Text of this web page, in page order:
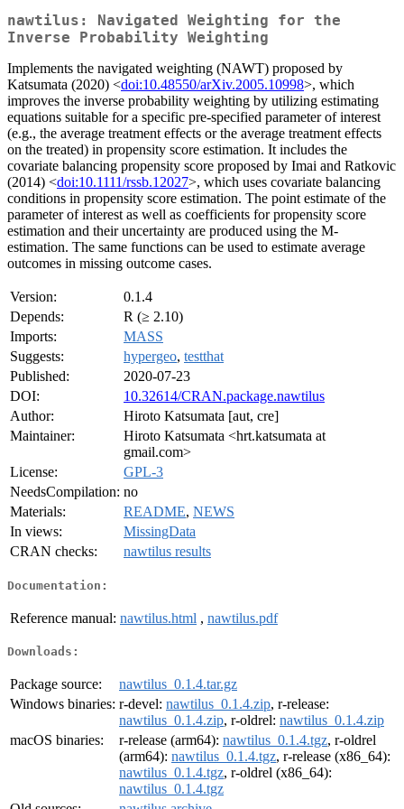
nawtilus: Navigated Weighting for the
Inverse Probability Weighting
Implements the navigated weighting (NAWT) proposed by
Katsumata (2020) <doi:10.48550/arXiv.2005.10998>, which
improves the inverse probability weighting by utilizing estimating
equations suitable for a specific pre-specified parameter of interest
(e.g., the average treatment effects or the average treatment effects
on the treated) in propensity score estimation. It includes the
covariate balancing propensity score proposed by Imai and Ratkovic
(2014) <doi:10.1111/rssb.12027>, which uses covariate balancing
conditions in propensity score estimation. The point estimate of the
parameter of interest as well as coefficients for propensity score
estimation and their uncertainty are produced using the M-
estimation. The same functions can be used to estimate average
outcomes in missing outcome cases.
Version:
0.1.4
Depends:
R (≥ 2.10)
Imports:
MASS
Suggests:
hypergeo, testthat
Published:
2020-07-23
DOI:
10.32614/CRAN.package.nawtilus
Author:
Hiroto Katsumata [aut, cre]
Maintainer:
Hiroto Katsumata <hrt.katsumata at
gmail.com>
License:
GPL-3
NeedsCompilation: no
Materials:
README, NEWS
In views:
MissingData
CRAN checks:
nawtilus results
Documentation:
Reference manual: nawtilus.html , nawtilus.pdf
Downloads:
Package source:
nawtilus_0.1.4.tar.gz
Windows binaries: r-devel: nawtilus_0.1.4.zip, r-release:
nawtilus_0.1.4.zip, r-oldrel: nawtilus_0.1.4.zip
macOS binaries:
r-release (arm64): nawtilus_0.1.4.tgz, r-oldrel
(arm64): nawtilus_0.1.4.tgz, r-release (x86_64):
nawtilus_0.1.4.tgz, r-oldrel (x86_64):
nawtilus_0.1.4.tgz